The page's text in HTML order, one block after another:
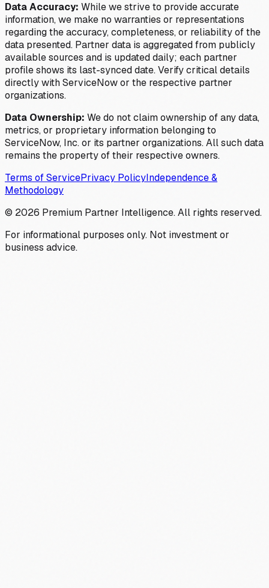
Data Accuracy: While we strive to provide accurate
information, we make no warranties or representations
regarding the accuracy, completeness, or reliability of the
data presented. Partner data is aggregated from publicly
available sources and is updated daily; each partner
profile shows its last-synced date. Verify critical details
directly with ServiceNow or the respective partner
organizations.
Data Ownership: We do not claim ownership of any data,
metrics, or proprietary information belonging to
ServiceNow, Inc. or its partner organizations. All such data
remains the property of their respective owners.
Terms of ServicePrivacy PolicyIndependence &
Methodology
© 2026 Premium Partner Intelligence. All rights reserved.
For informational purposes only. Not investment or
business advice.